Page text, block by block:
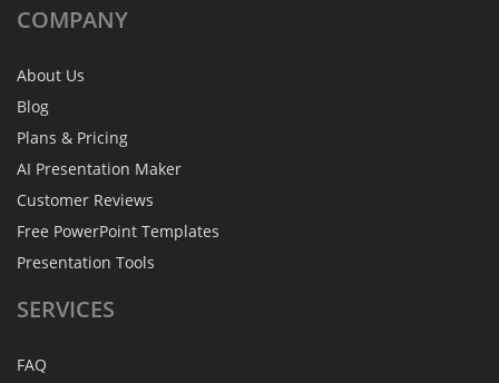
COMPANY
About Us
Blog
Plans & Pricing
AI Presentation Maker
Customer Reviews
Free PowerPoint Templates
Presentation Tools
SERVICES
FAQ